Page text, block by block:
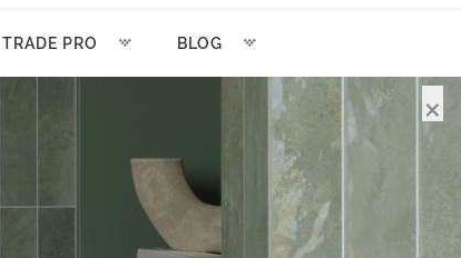
TRADE PRO BLOG
×